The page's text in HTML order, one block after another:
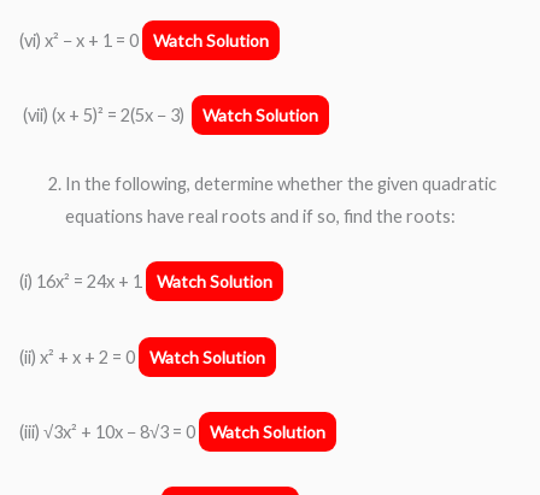
(vi) x² − x + 1 = 0 Watch Solution
(vii) (x + 5)² = 2(5x − 3) Watch Solution
In the following, determine whether the given quadratic
equations have real roots and if so, find the roots:
(i) 16x² = 24x + 1 Watch Solution
(ii) x² + x + 2 = 0 Watch Solution
(iii) √3x² + 10x − 8√3 = 0 Watch Solution